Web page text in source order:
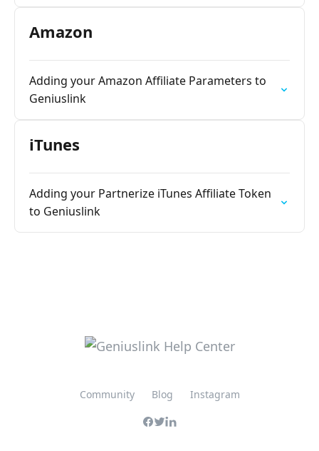
Amazon
Adding your Amazon Affiliate Parameters to
Geniuslink
iTunes
Adding your Partnerize iTunes Affiliate Token
to Geniuslink
Community Blog Instagram